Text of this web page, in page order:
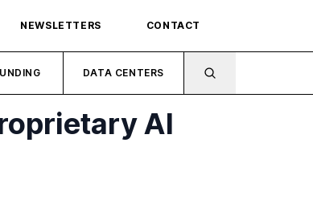
NEWSLETTERS CONTACT
DATA CENTERS
AI